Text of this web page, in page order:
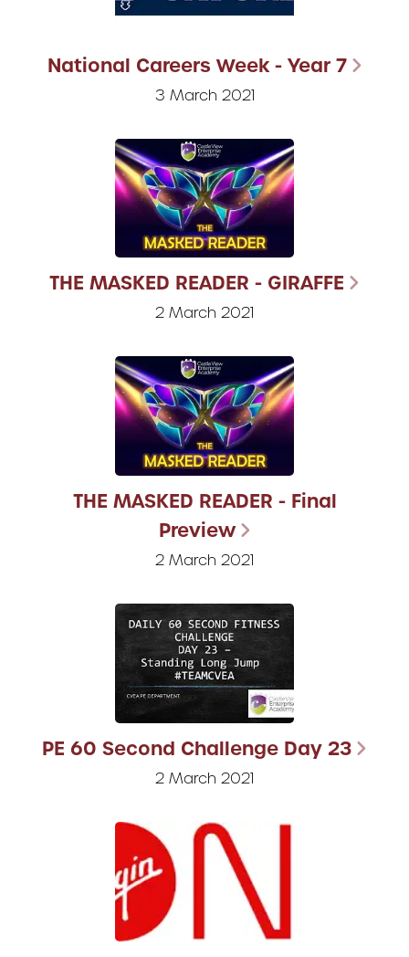
National Careers Week - Year 7
3 March 2021
THE MASKED READER - GIRAFFE
2 March 2021
THE MASKED READER - Final
Preview
2 March 2021
PE 60 Second Challenge Day 23
2 March 2021